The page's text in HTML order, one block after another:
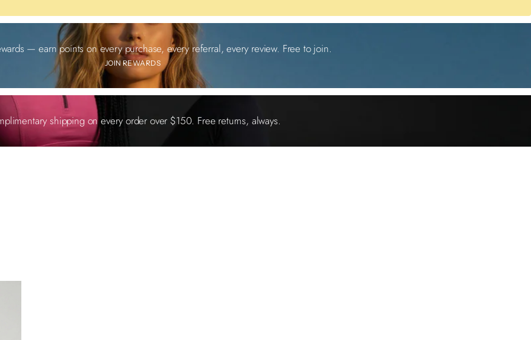
— earn points on every purchase, every referral, every review. Free to join.
JOIN REWARDS
shipping on every order over $150. Free returns, always.